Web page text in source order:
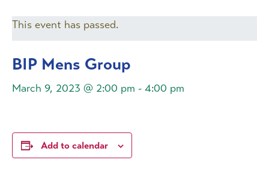
This event has passed.
BIP Mens Group
March 9, 2023 @ 2:00 pm - 4:00 pm
Add to calendar